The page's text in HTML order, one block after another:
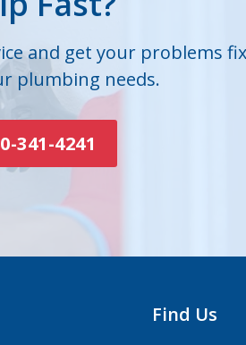
and get your problems
plumbing needs.
341-4241
Find Us